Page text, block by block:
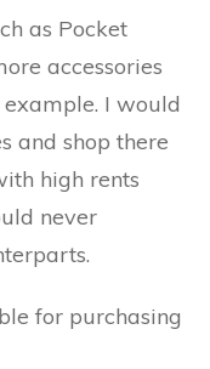
as Pocket
accessories
I would
and shop there
high rents
never
for purchasing